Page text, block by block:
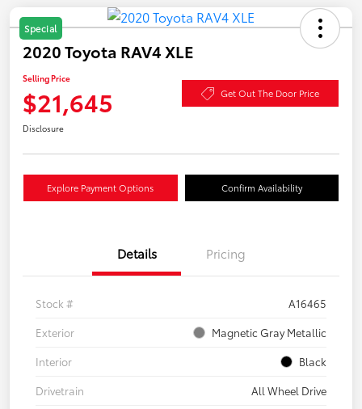
Special
2020 Toyota RAV4 XLE
Selling Price
$21,645 Get Out The Door Price
Disclosure
Explore Payment Options Confirm Availability
Details Pricing
Stock #
A16465
Exterior
Magnetic Gray Metallic
Interior
Black
Drivetrain
All Wheel Drive